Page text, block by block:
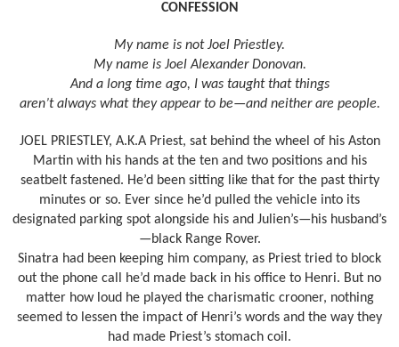
CONFESSION
My name is not Joel Priestley.
My name is Joel Alexander Donovan.
And a long time ago, I was taught that things
aren’t always what they appear to be—and neither are people.
JOEL PRIESTLEY, A.K.A Priest, sat behind the wheel of his Aston
Martin with his hands at the ten and two positions and his
seatbelt fastened. He’d been sitting like that for the past thirty
minutes or so. Ever since he’d pulled the vehicle into its
designated parking spot alongside his and Julien’s—his husband’s
—black Range Rover.
Sinatra had been keeping him company, as Priest tried to block
out the phone call he’d made back in his office to Henri. But no
matter how loud he played the charismatic crooner, nothing
seemed to lessen the impact of Henri’s words and the way they
had made Priest’s stomach coil.